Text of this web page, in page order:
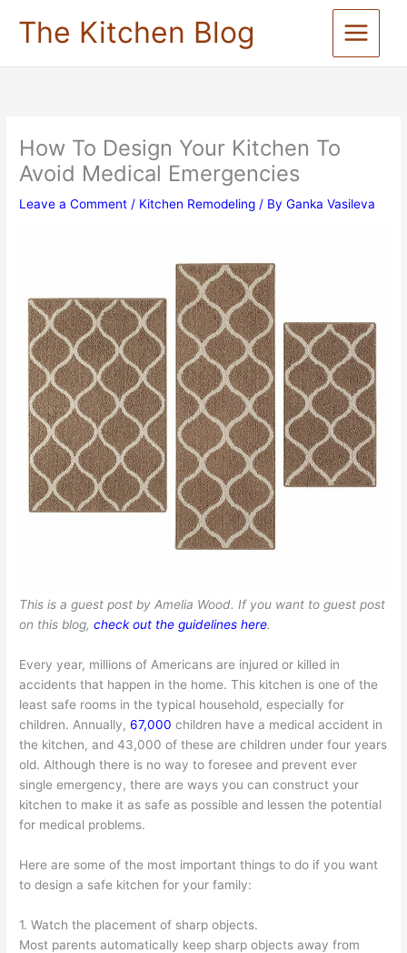
The Kitchen Blog
How To Design Your Kitchen To
Avoid Medical Emergencies
Leave a Comment / Kitchen Remodeling / ByGanka Vasileva
This is a guest post by Amelia Wood. If you want to guest post
on this blog,check out the guidelines here.
Every year, millions of Americans are injured or killed in
accidents that happen in the home. This kitchen is one of the
least safe rooms in the typical household, especially for
children. Annually,67,000 children have a medical accident in
the kitchen, and 43,000 of these are children under four years
old. Although there is no way to foresee and prevent ever
single emergency, there are ways you can construct your
kitchen to make it as safe as possible and lessen the potential
for medical problems.
Here are some of the most important things to do if you want
to design a safe kitchen for your family:
1. Watch the placement of sharp objects.
Most parents automatically keep sharp objects away from